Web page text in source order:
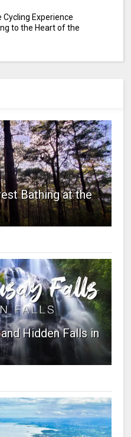
Experience
to the Heart of the
Bathing at the
Hidden Falls in